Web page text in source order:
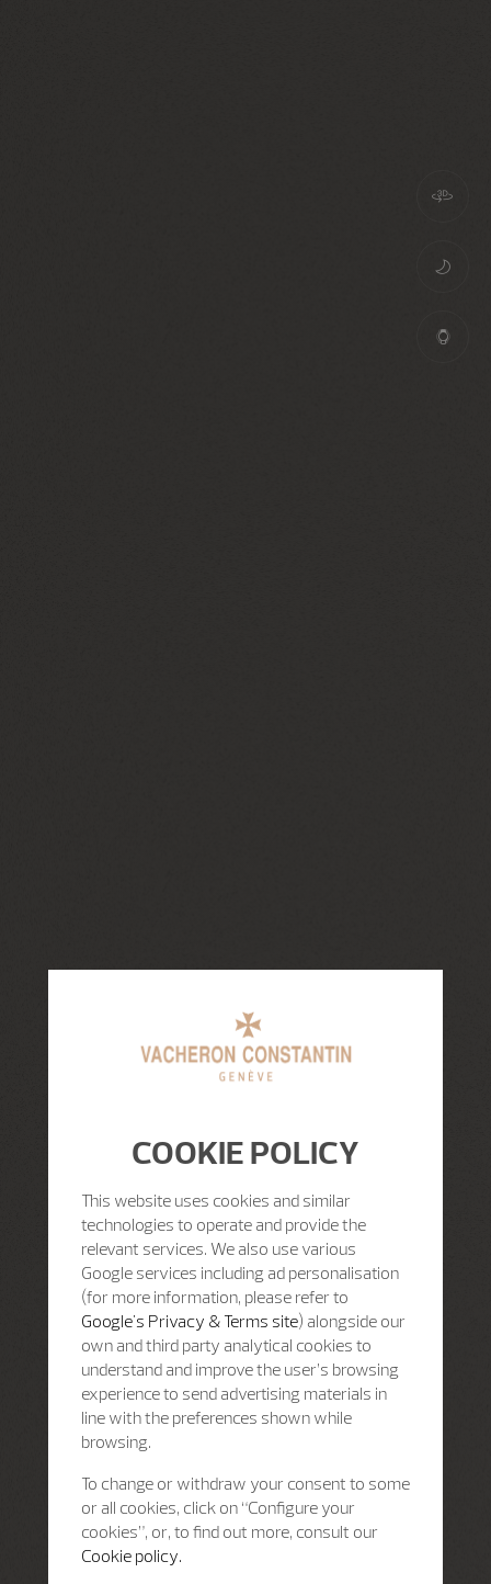
COOKIE POLICY
This website uses cookies and similar
technologies to operate and provide the
relevant services. We also use various
Google services including ad personalisation
(for more information, please refer to
Google's Privacy & Terms site) alongside our
own and third party analytical cookies to
understand and improve the user’s browsing
experience to send advertising materials in
line with the preferences shown while
browsing.
To change or withdraw your consent to some
or all cookies, click on “Configure your
cookies”, or, to find out more, consult our
Cookie policy.